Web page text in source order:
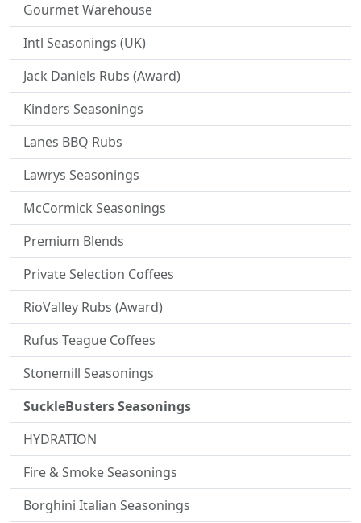
Gourmet Warehouse
Intl Seasonings (UK)
Jack Daniels Rubs (Award)
Kinders Seasonings
Lanes BBQ Rubs
Lawrys Seasonings
McCormick Seasonings
Premium Blends
Private Selection Coffees
RioValley Rubs (Award)
Rufus Teague Coffees
Stonemill Seasonings
SuckleBusters Seasonings
HYDRATION
Fire & Smoke Seasonings
Borghini Italian Seasonings